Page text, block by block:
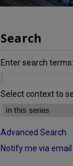
Search
Enter search terms:
Select context to
Advanced Search
Notify me via